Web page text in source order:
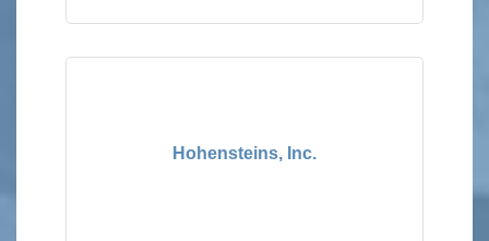
Hohensteins, Inc.